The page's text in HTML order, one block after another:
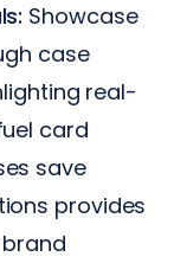
Showcase
case
real-
card
save
provides